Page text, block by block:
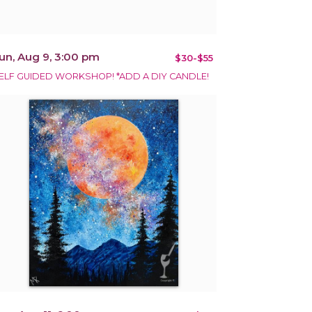
Aug 9, 3:00 pm $30-$55
GUIDED WORKSHOP! *ADD A DIY CANDLE!